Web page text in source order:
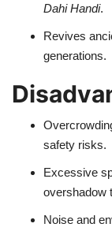
Dahi Handi.
Revives
generations.
safety risks.
Excessive
overshadow
Noise and